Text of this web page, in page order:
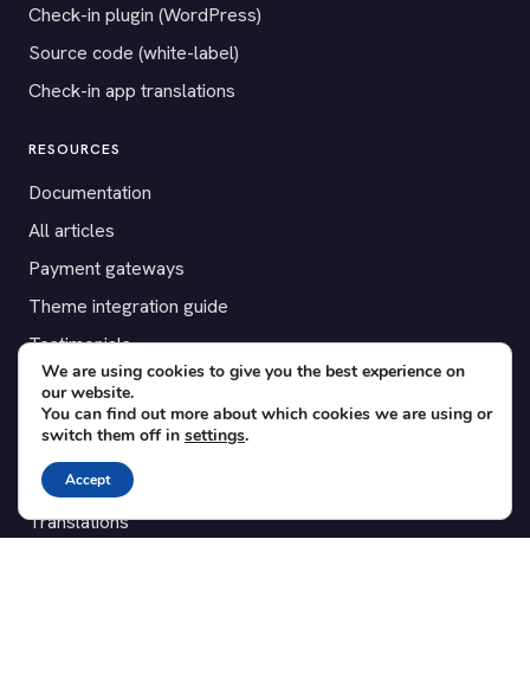
Check-in plugin (WordPress)
Source code (white-label)
Check-in app translations
RESOURCES
Documentation
All articles
Payment gateways
Theme integration guide
Testimonials
SUPPORT
Contact
Blog
Translations
We are using cookies to give you the best experience on
our website.
You can find out more about which cookies we are using or
switch them off in settings.
Accept